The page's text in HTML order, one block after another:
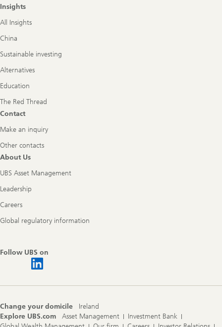
Insights
All Insights
China
Sustainable investing
Alternatives
Education
The Red Thread
Contact
Make an inquiry
Other contacts
About Us
UBS Asset Management
Leadership
Careers
Global regulatory information
Follow UBS on
Change your domicile
Ireland
Explore UBS.com
Asset Management
Investment Bank